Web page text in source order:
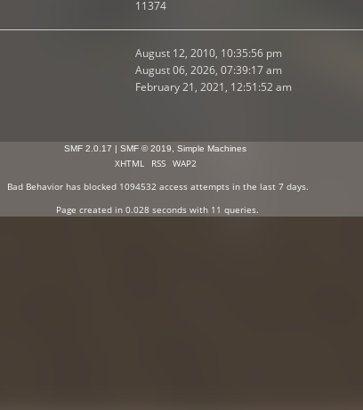
11374
August 12, 2010, 10:35:56 pm
August 06, 2026, 07:39:17 am
February 21, 2021, 12:51:52 am
SMF 2.0.17 | SMF © 2019 Simple Machines
XHTML RSS
WAP2
Bad Behaviorhas blocked 1094532 access attempts in the last 7 days.
Page created in 0.028 seconds with 11 queries.